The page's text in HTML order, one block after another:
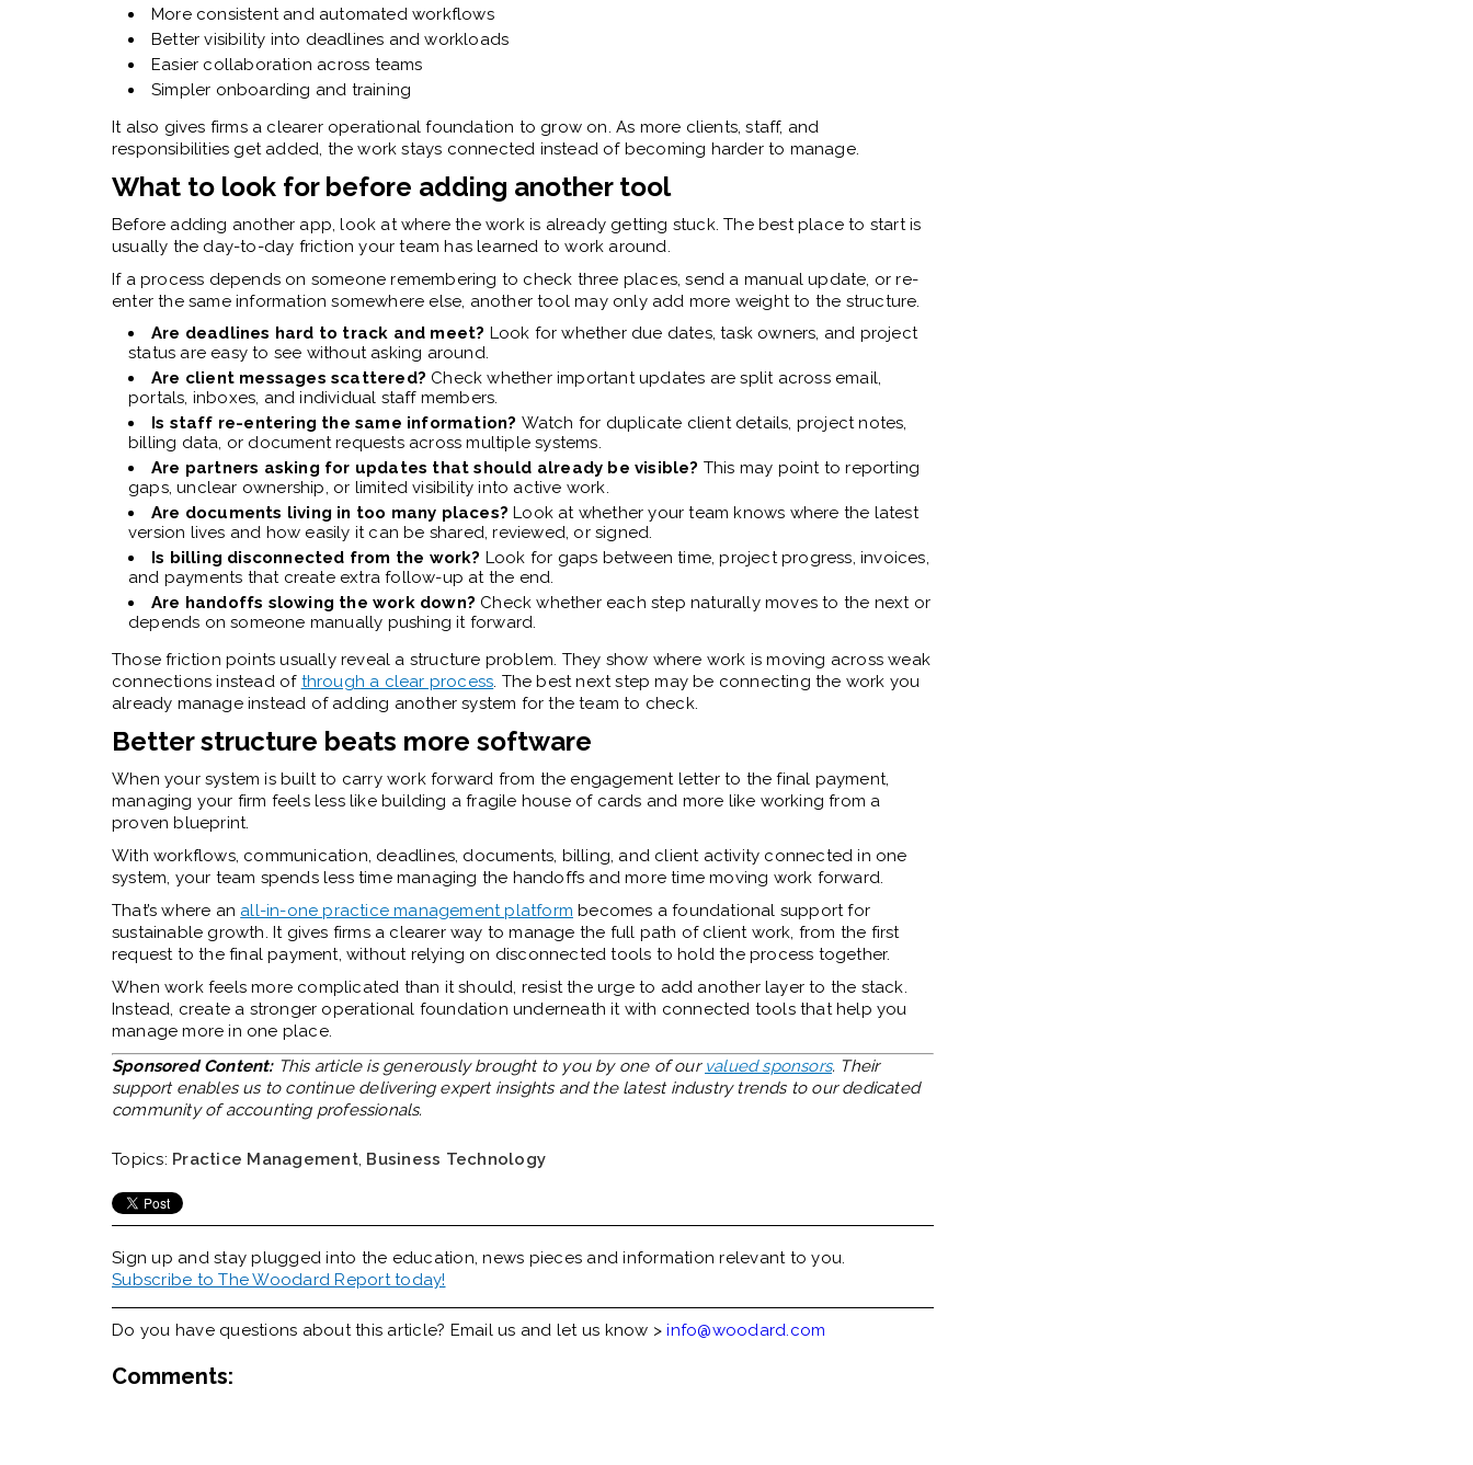
More consistent and automated workflows
Better visibility into deadlines and workloads
Easier collaboration across teams
Simpler onboarding and training
It also gives firms a clearer operational foundation to grow on. As more clients, staff, and
responsibilities get added, the work stays connected instead of becoming harder to manage.
What to look for before adding another tool
Before adding another app, look at where the work is already getting stuck. The best place to start is
usually the day-to-day friction your team has learned to work around.
If a process depends on someone remembering to check three places, send a manual update, or re-
enter the same information somewhere else, another tool may only add more weight to the structure.
Are deadlines hard to track and meet? Look for whether due dates, task owners, and project
status are easy to see without asking around.
Are client messages scattered? Check whether important updates are split across email,
portals, inboxes, and individual staff members.
Is staff re-entering the same information? Watch for duplicate client details, project notes,
billing data, or document requests across multiple systems.
Are partners asking for updates that should already be visible? This may point to reporting
gaps, unclear ownership, or limited visibility into active work.
Are documents living in too many places?Look at whether your team knows where the latest
version lives and how easily it can be shared, reviewed, or signed.
Is billing disconnected from the work? Look for gaps between time, project progress, invoices,
and payments that create extra follow-up at the end.
Are handoffs slowing the work down? Check whether each step naturally moves to the next or
depends on someone manually pushing it forward.
Those friction points usually reveal a structure problem. They show where work is moving across weak
connections instead of through a clear process. The best next step may be connecting the work you
already manage instead of adding another system for the team to check.
Better structure beats more software
When your system is built to carry work forward from the engagement letter to the final payment,
managing your firm feels less like building a fragile house of cards and more like working from a
proven blueprint.
With workflows, communication, deadlines, documents, billing, and client activity connected in one
system, your team spends less time managing the handoffs and more time moving work forward.
That’s where an all-in-one practice management platform becomes a foundational support for
sustainable growth. It gives firms a clearer way to manage the full path of client work, from the first
request to the final payment, without relying on disconnected tools to hold the process together.
When work feels more complicated than it should, resist the urge to add another layer to the stack.
Instead, create a stronger operational foundation underneath it with connected tools that help you
manage more in one place.
Sponsored Content:This article is generously brought to you by one of our valued sponsors. Their
support enables us to continue delivering expert insights and the latest industry trends to our dedicated
community of accounting professionals.
Topics: Practice Management, Business Technology
Sign up and stay plugged into the education, news pieces and information relevant to you.
Subscribe to The Woodard Report today!
Do you have questions about this article? Email us and let us know >info@woodard.com
Comments: